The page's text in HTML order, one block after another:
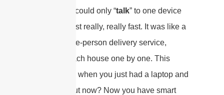
your router could only “talk” to one device
at a time, just really, really fast. It was like a
frantic single-person delivery service,
racing to each house one by one. This
worked fine when you just had a laptop and
a phone. But now? Now you have smart